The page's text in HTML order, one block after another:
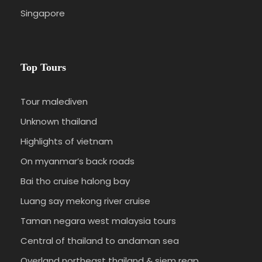
similar.
DAY 3
(B/-/-)
Breakfast at hotel. At around noon, you will
depart for Kuala Lumpur.
Singapore
Top Tours
Tour malediven
Unknown thailand
Highlights of vietnam
On myanmar’s back roads
Bai tho cruise halong bay
Luang say mekong river cruise
Taman negara west malaysia tours
Central of thailand to andaman sea